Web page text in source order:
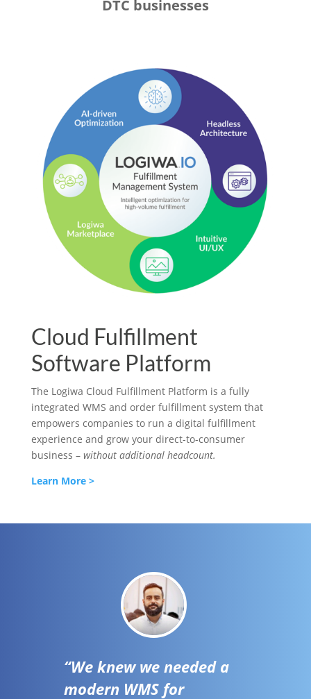
DTC businesses
Cloud Fulfillment
Software Platform
The Logiwa Cloud Fulfillment Platform is a fully
integrated WMS and order fulfillment system that
empowers companies to run a digital fulfillment
experience and grow your direct-to-consumer
business – without additional headcount.
Learn More >
“We knew we needed a
modern WMS for